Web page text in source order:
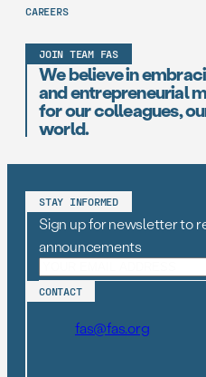
CAREERS
JOIN TEAM FAS
We believe in
and entrepreneurial
for our colleagues,
world.
STAY INFORMED
Sign up for newsletter to
announcements
CONTACT
fas@fas.org